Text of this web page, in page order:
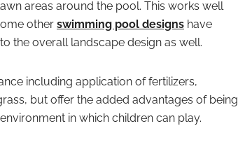
areas around the pool. This works well
other swimming pool designs have
the overall landscape design as well.
including application of fertilizers,
but offer the added advantages of being
in which children can play.